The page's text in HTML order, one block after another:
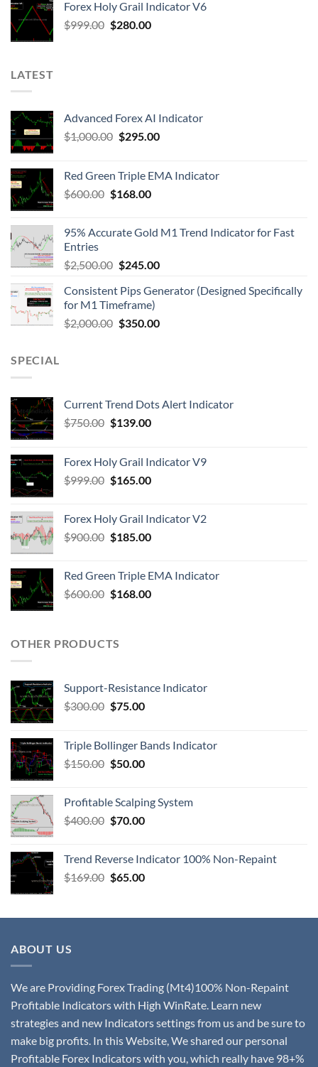
Forex Holy Grail Indicator V6
$999.00 $280.00
LATEST
Advanced Forex AI Indicator
$1,000.00 $295.00
Red Green Triple EMA Indicator
$600.00 $168.00
95% Accurate Gold M1 Trend Indicator for Fast
Entries
$2,500.00 $245.00
Consistent Pips Generator (Designed Specifically
for M1 Timeframe)
$2,000.00 $350.00
SPECIAL
Current Trend Dots Alert Indicator
$750.00 $139.00
Forex Holy Grail Indicator V9
$999.00 $165.00
Forex Holy Grail Indicator V2
$900.00 $185.00
Red Green Triple EMA Indicator
$600.00 $168.00
OTHER PRODUCTS
Support-Resistance Indicator
$300.00 $75.00
Triple Bollinger Bands Indicator
$150.00 $50.00
Profitable Scalping System
$400.00 $70.00
Trend Reverse Indicator 100% Non-Repaint
$169.00 $65.00
ABOUT US
We are Providing Forex Trading (Mt4)100% Non-Repaint
Profitable Indicators with High WinRate. Learn new
strategies and new Indicators settings from us and be sure to
make big profits. In this Website, We shared our personal
Profitable Forex Indicators with you, which really have 98+%